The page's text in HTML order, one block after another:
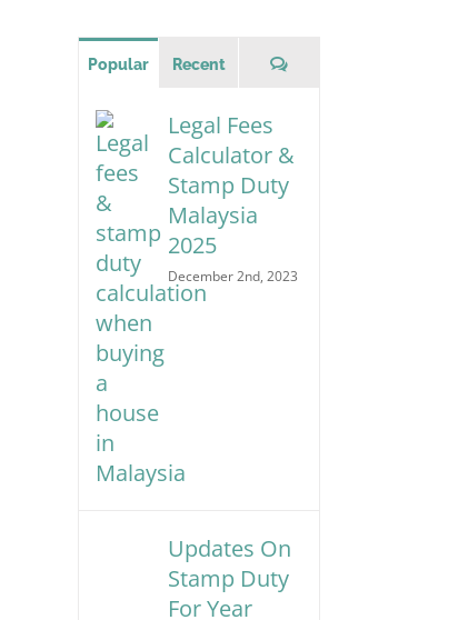
Popular Recent Comments
Legal Fees
Calculator &
Stamp Duty
Malaysia
2025
December 2nd, 2023
Updates On
Stamp Duty
For Year